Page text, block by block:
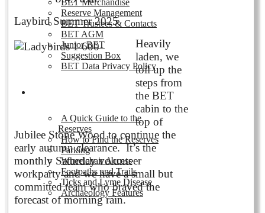
Reserve Management
BET Trustees & Contacts
BET AGM
Junior BET
Suggestion Box
BET Data Privacy Policy
A Quick Guide to the
Reserves
How to Find the Reserves
Parking
Wheelchair Access
Footpaths and Trails
Ticks and Lyme Disease
Archaeology Features
Laybird Summer 2025
Heavily
laden, we
toil up the
steps from
the BET
cabin to the
top of
Jubilee Stone Wood to continue the
early autumn clearance. It’s the
monthly Saturday volunteer
workparty and we have a small but
committed team who braved the
forecast of morning rain.